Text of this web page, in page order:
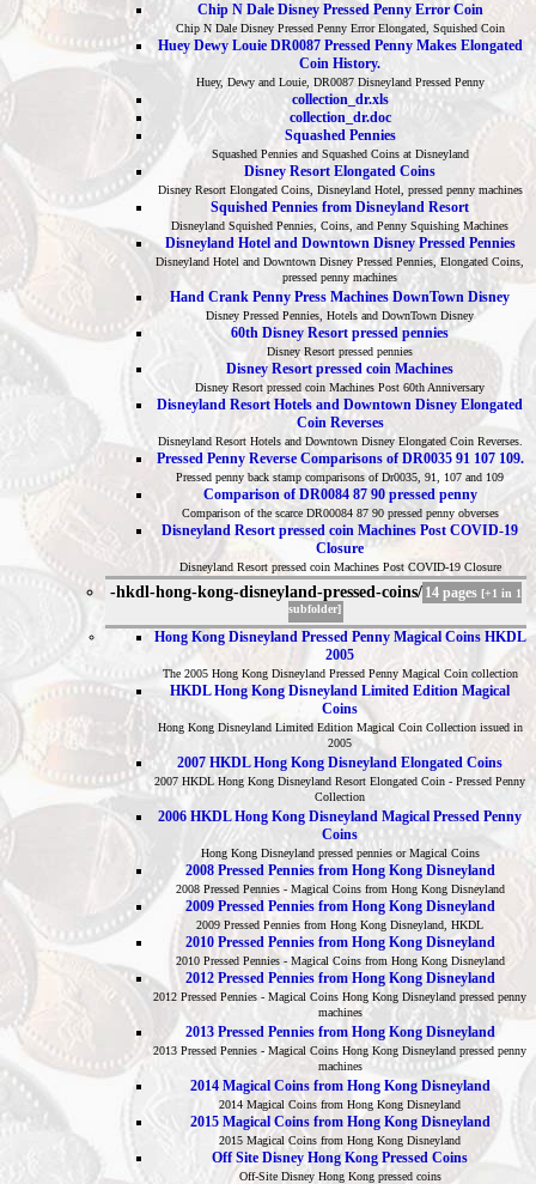
Chip N Dale Disney Pressed Penny Error Coin
Chip N Dale Disney Pressed Penny Error Elongated, Squished Coin
Huey Dewy Louie DR0087 Pressed Penny Makes Elongated
Coin History.
Huey, Dewy and Louie, DR0087 Disneyland Pressed Penny
collection_dr.xls
collection_dr.doc
Squashed Pennies
Squashed Pennies and Squashed Coins at Disneyland
Disney Resort Elongated Coins
Disney Resort Elongated Coins, Disneyland Hotel, pressed penny machines
Squished Pennies from Disneyland Resort
Disneyland Squished Pennies, Coins, and Penny Squishing Machines
Disneyland Hotel and Downtown Disney Pressed Pennies
Disneyland Hotel and Downtown Disney Pressed Pennies, Elongated Coins,
pressed penny machines
Hand Crank Penny Press Machines DownTown Disney
Disney Pressed Pennies, Hotels and DownTown Disney
60th Disney Resort pressed pennies
Disney Resort pressed pennies
Disney Resort pressed coin Machines
Disney Resort pressed coin Machines Post 60th Anniversary
Disneyland Resort Hotels and Downtown Disney Elongated
Coin Reverses
Disneyland Resort Hotels and Downtown Disney Elongated Coin Reverses.
Pressed Penny Reverse Comparisons of DR0035 91 107 109.
Pressed penny back stamp comparisons of Dr0035, 91, 107 and 109
Comparison of DR0084 87 90 pressed penny
Comparison of the scarce DR00084 87 90 pressed penny obverses
Disneyland Resort pressed coin Machines Post COVID-19
Closure
Disneyland Resort pressed coin Machines Post COVID-19 Closure
-hkdl-hong-kong-disneyland-pressed-coins/ 14 pages [+1 in 1
subfolder]
Hong Kong Disneyland Pressed Penny Magical Coins HKDL
2005
The 2005 Hong Kong Disneyland Pressed Penny Magical Coin collection
HKDL Hong Kong Disneyland Limited Edition Magical
Coins
Hong Kong Disneyland Limited Edition Magical Coin Collection issued in
2005
2007 HKDL Hong Kong Disneyland Elongated Coins
2007 HKDL Hong Kong Disneyland Resort Elongated Coin - Pressed Penny
Collection
2006 HKDL Hong Kong Disneyland Magical Pressed Penny
Coins
Hong Kong Disneyland pressed pennies or Magical Coins
2008 Pressed Pennies from Hong Kong Disneyland
2008 Pressed Pennies - Magical Coins from Hong Kong Disneyland
2009 Pressed Pennies from Hong Kong Disneyland
2009 Pressed Pennies from Hong Kong Disneyland, HKDL
2010 Pressed Pennies from Hong Kong Disneyland
2010 Pressed Pennies - Magical Coins from Hong Kong Disneyland
2012 Pressed Pennies from Hong Kong Disneyland
2012 Pressed Pennies - Magical Coins Hong Kong Disneyland pressed penny
machines
2013 Pressed Pennies from Hong Kong Disneyland
2013 Pressed Pennies - Magical Coins Hong Kong Disneyland pressed penny
machines
2014 Magical Coins from Hong Kong Disneyland
2014 Magical Coins from Hong Kong Disneyland
2015 Magical Coins from Hong Kong Disneyland
2015 Magical Coins from Hong Kong Disneyland
Off Site Disney Hong Kong Pressed Coins
Off-Site Disney Hong Kong pressed coins